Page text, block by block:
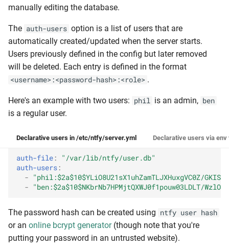
manually editing the database.
The auth-users option is a list of users that are
automatically created/updated when the server starts.
Users previously defined in the config but later removed
will be deleted. Each entry is defined in the format
<username>:<password-hash>:<role> .
Here's an example with two users: phil is an admin, ben
is a regular user.
Declarative users in /etc/ntfy/server.yml Declarative users via env
auth-file :
"/var/lib/ntfy/user.db"
auth-users :
-
"phil:$2a$10$YLiO8U21sX1uhZamTLJXHuxgVC0Z/
-
"ben:$2a$10$NKbrNb7HPMjtQXWJ0f1pouw03LDLT/
The password hash can be created using ntfy user hash
or an online bcrypt generator(though note that you're
putting your password in an untrusted website).